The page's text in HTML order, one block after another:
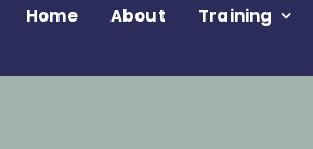
Home About Training